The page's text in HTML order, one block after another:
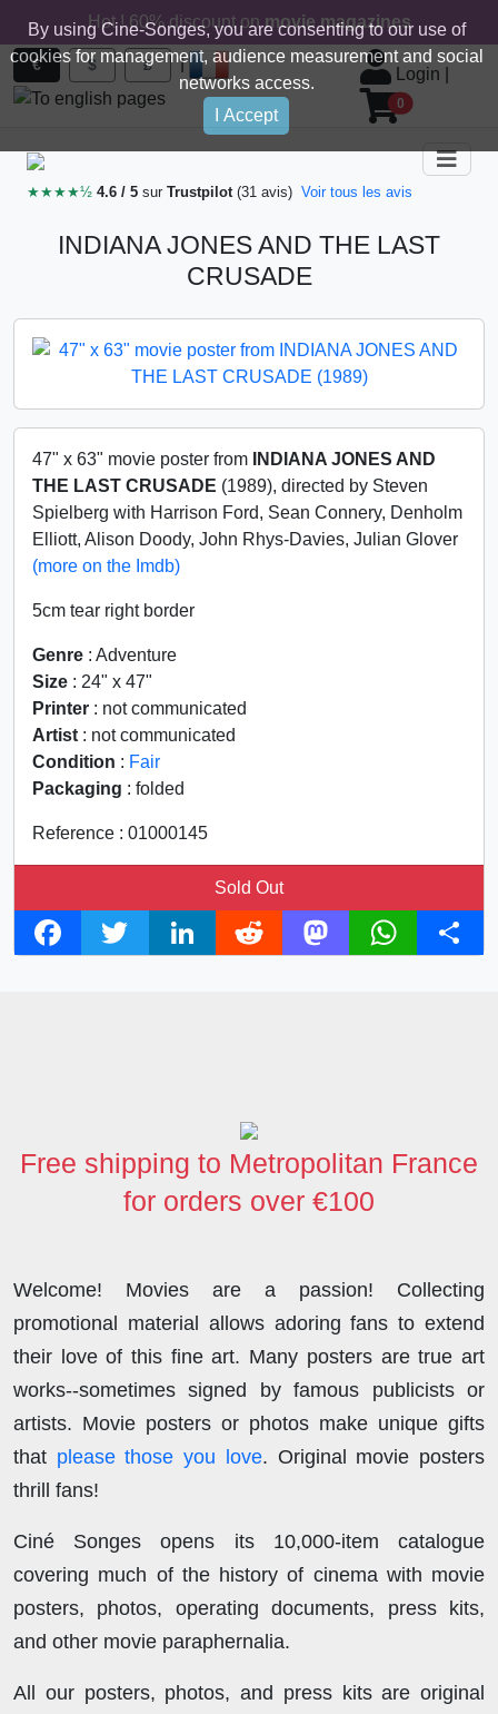
By using Cine-Songes, you are consenting to our use of
cookies for management, audience measurement and social
networks access.
I Accept
Hot ! 60% discount onmovie magazines
€ $ £ |
Login
0
★★★★½ 4.6 / 5 sur Trustpilot(31 avis) Voir tous les avis
INDIANA JONES AND THE LAST
CRUSADE
47" x 63" movie poster from
INDIANA JONES AND
THE LAST CRUSADE (1989), directed by Steven
Spielberg with Harrison Ford, Sean Connery, Denholm
Elliott, Alison Doody, John Rhys-Davies, Julian Glover
(more on the Imdb)
5cm tear right border
Genre : Adventure
Size : 24" x 47"
Printer : not communicated
Artist : not communicated
Condition : Fair
Packaging : folded
Reference : 01000145
Sold Out
F
T
L
n
R
M
W
S
Free shipping to Metropolitan France
for orders over €100
Welcome! Movies are a passion! Collecting
promotional material allows adoring fans to extend
their love of this fine art. Many posters are true art
works--sometimes signed by famous publicists or
artists. Movie posters or photos make unique gifts
that please those you love. Original movie posters
thrill fans!
Ciné Songes opens its 10,000-item catalogue
covering much of the history of cinema with movie
posters, photos, operating documents, press kits,
and other movie paraphernalia.
All our posters, photos, and press kits are original